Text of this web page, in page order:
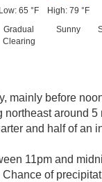
Low: 65 °F
Gradual
Clearing
High: 79 °F
Sunny
mainly before
around
and half of an
11pm and
of